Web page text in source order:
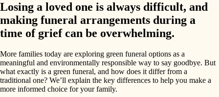
Losing a loved one is always difficult, and
making funeral arrangements during a
time of grief can be overwhelming.
More families today are exploring green funeral options as a
meaningful and environmentally responsible way to say goodbye. But
what exactly is a green funeral, and how does it differ from a
traditional one? We’ll explain the key differences to help you make a
more informed choice for your family.